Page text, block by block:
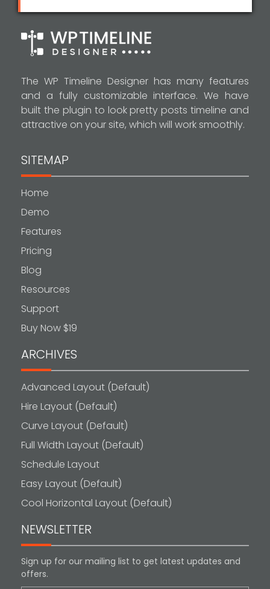
The WP Timeline Designer has many features
and a fully customizable interface. We have
built the plugin to look pretty posts timeline and
attractive on your site, which will work smoothly.
SITEMAP
Home
Demo
Features
Pricing
Blog
Resources
Support
Buy Now $19
ARCHIVES
Advanced Layout (Default)
Hire Layout (Default)
Curve Layout (Default)
Full Width Layout (Default)
Schedule Layout
Easy Layout (Default)
Cool Horizontal Layout (Default)
NEWSLETTER
Sign up for our mailing list to get latest updates and
offers.